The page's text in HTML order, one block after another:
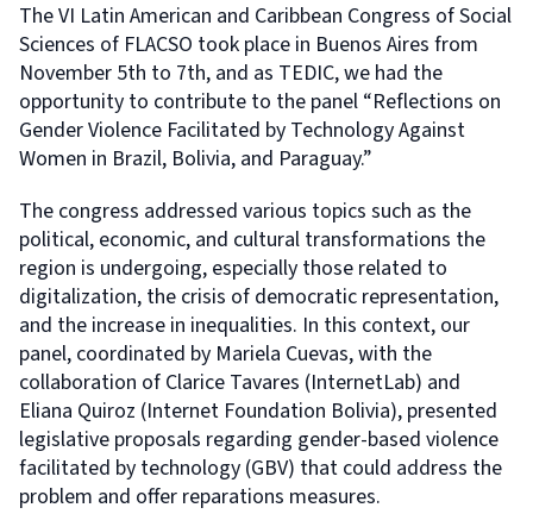
The VI Latin American and Caribbean Congress of Social
Sciences of FLACSO took place in Buenos Aires from
November 5th to 7th, and as TEDIC, we had the
opportunity to contribute to the panel “Reflections on
Gender Violence Facilitated by Technology Against
Women in Brazil, Bolivia, and Paraguay.”
The congress addressed various topics such as the
political, economic, and cultural transformations the
region is undergoing, especially those related to
digitalization, the crisis of democratic representation,
and the increase in inequalities. In this context, our
panel, coordinated by Mariela Cuevas, with the
collaboration of Clarice Tavares (InternetLab) and
Eliana Quiroz (Internet Foundation Bolivia), presented
legislative proposals regarding gender-based violence
facilitated by technology (GBV) that could address the
problem and offer reparations measures.